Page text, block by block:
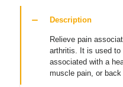
Description
Relieve pain
arthritis. It is used to
associated with a
muscle pain, or back